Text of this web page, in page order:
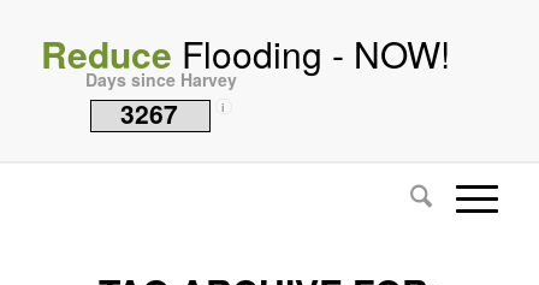
Reduce Flooding - NOW!
Days since Harvey
3267 i